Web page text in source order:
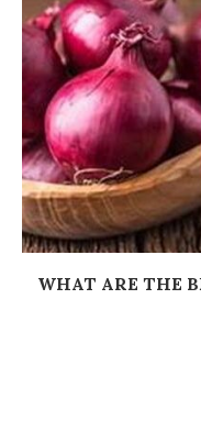
WHAT ARE THE